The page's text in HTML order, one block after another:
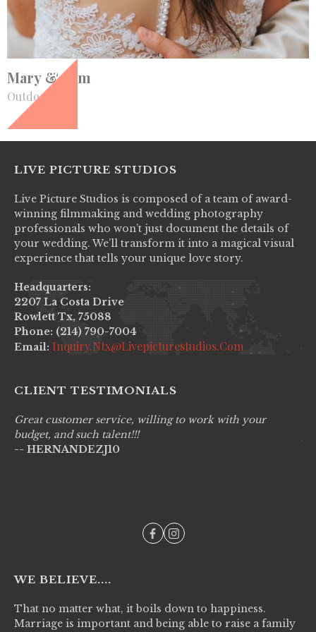
+
Mary & Sam
Outdoor
LIVE PICTURE STUDIOS
Live Picture Studios is composed of a team of award-
winning filmmaking and wedding photography
professionals who won’t just document the details of
your wedding. We’ll transform it into a magical visual
experience that tells your unique love story.
Headquarters:
2207 La Costa Drive
Rowlett Tx, 75088
Phone: (214) 790-7004
Email: Inquiry.ntx@livepicturestudios.com
CLIENT TESTIMONIALS
Great customer service, willing to work with your
budget, and such talent!!!
-- HERNANDEZJ10
WE BELIEVE....
That no matter what, it boils down to happiness.
Marriage is important and being able to raise a family